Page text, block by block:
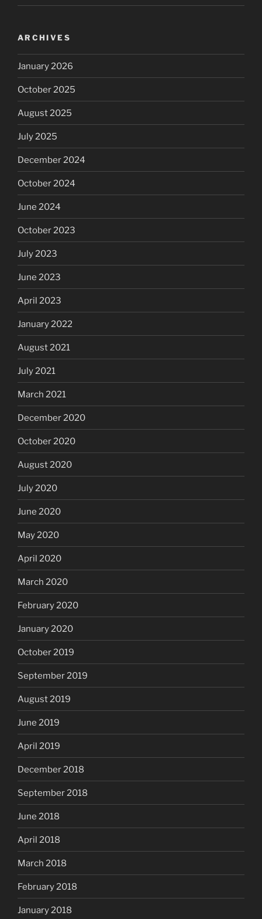
ARCHIVES
January 2026
October 2025
August 2025
July 2025
December 2024
October 2024
June 2024
October 2023
July 2023
June 2023
April 2023
January 2022
August 2021
July 2021
March 2021
December 2020
October 2020
August 2020
July 2020
June 2020
May 2020
April 2020
March 2020
February 2020
January 2020
October 2019
September 2019
August 2019
June 2019
April 2019
December 2018
September 2018
June 2018
April 2018
March 2018
February 2018
January 2018